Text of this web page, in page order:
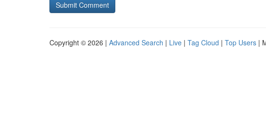
Copyright © 2026 | Advanced Search | Live | Tag Cloud | Top Users |